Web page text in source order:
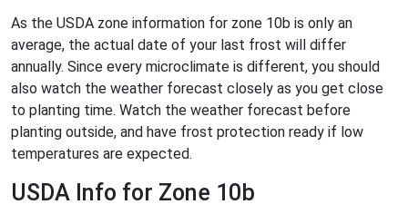
As the USDA zone information for zone 10b is only an
average, the actual date of your last frost will differ
annually. Since every microclimate is different, you should
also watch the weather forecast closely as you get close
to planting time. Watch the weather forecast before
planting outside, and have frost protection ready if low
temperatures are expected.
USDA Info for Zone 10b